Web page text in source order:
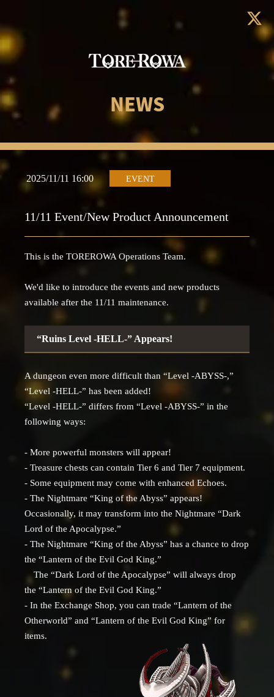
NEWS
2025/11/11 16:00 EVENT
11/11 Event/New Product Announcement
This is the TOREROWA Operations Team.
We'd like to introduce the events and new products
available after the 11/11 maintenance.
“Ruins Level -HELL-” Appears!
A dungeon even more difficult than “Level -ABYSS-,”
“Level -HELL-” has been added!
“Level -HELL-” differs from “Level -ABYSS-” in the
following ways:
- More powerful monsters will appear!
- Treasure chests can contain Tier 6 and Tier 7 equipment.
- Some equipment may come with enhanced Echoes.
- The Nightmare “King of the Abyss” appears!
Occasionally, it may transform into the Nightmare “Dark
Lord of the Apocalypse.”
- The Nightmare “King of the Abyss” has a chance to drop
the “Lantern of the Evil God King.”
The “Dark Lord of the Apocalypse” will always drop
the “Lantern of the Evil God King.”
- In the Exchange Shop, you can trade “Lantern of the
Otherworld” and “Lantern of the Evil God King” for
items.